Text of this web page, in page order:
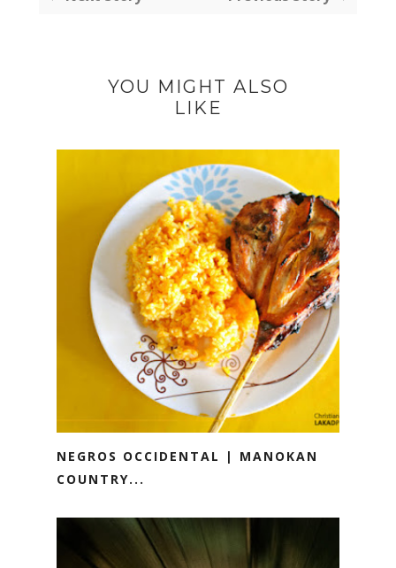
YOU MIGHT ALSO
LIKE
NEGROS OCCIDENTAL | MANOKAN
COUNTRY...